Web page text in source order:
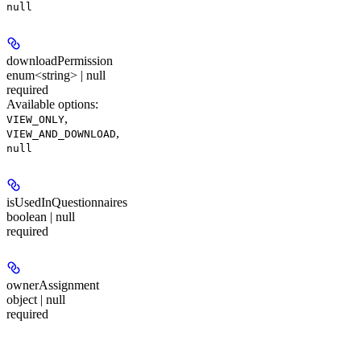
null
downloadPermission
enum<string> | null
required
Available options:
VIEW_ONLY,
VIEW_AND_DOWNLOAD,
null
isUsedInQuestionnaires
boolean | null
required
ownerAssignment
object | null
required